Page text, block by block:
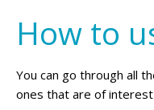
How to
You can go through all
ones that are of